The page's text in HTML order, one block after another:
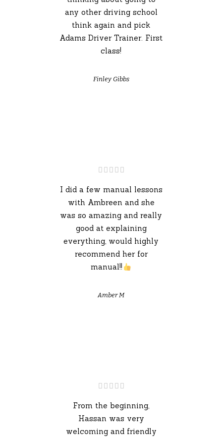
any other driving school
think again and pick
Adams Driver Trainer. First
class!
Finley Gibbs
I did a few manual lessons
with Ambreen and she
was so amazing and really
good at explaining
everything, would highly
recommend her for
manual!!
Amber M
From the beginning,
Hassan was very
welcoming and friendly